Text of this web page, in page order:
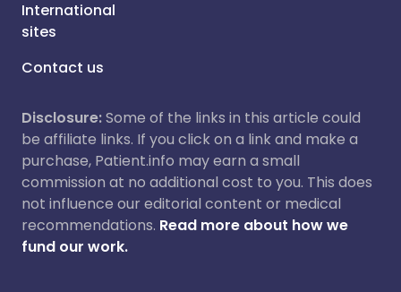
International
sites
Contact us
Disclosure:Some of the links in this article could
be affiliate links. If you click on a link and make a
purchase, Patient.info may earn a small
commission at no additional cost to you. This does
not influence our editorial content or medical
recommendations. Read more about how we
fund our work.